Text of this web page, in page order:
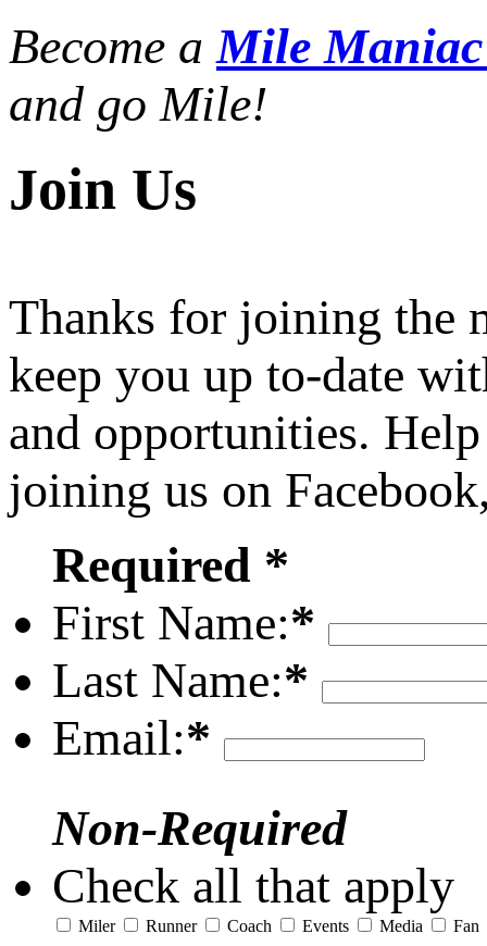
Become aMile
and go Mile!
Join Us
Thanks for joining the
keep you up to-date
and opportunities.
joining us on
Required *
First Name:*
Last Name:*
Email:*
Non-Required
Check all that apply
Miler Runner Coach Events Media Fan